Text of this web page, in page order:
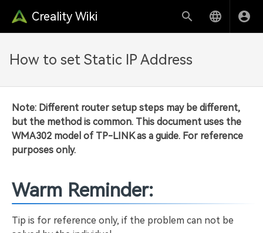
Creality Wiki
How to set Static IP Address
Note: Different router setup steps may be different,
but the method is common. This document uses the
WMA302 model of TP-LINK as a guide. For reference
purposes only.
Warm Reminder:
Tip is for reference only, if the problem can not be